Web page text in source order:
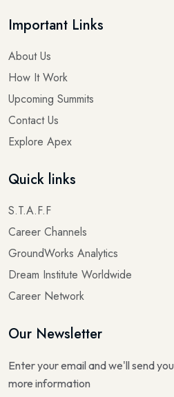
Important Links
About Us
How It Work
Upcoming Summits
Contact Us
Explore Apex
Quick links
S.T.A.F.F
Career Channels
GroundWorks Analytics
Dream Institute Worldwide
Career Network
Our Newsletter
Enter your email and we'll send you
more information